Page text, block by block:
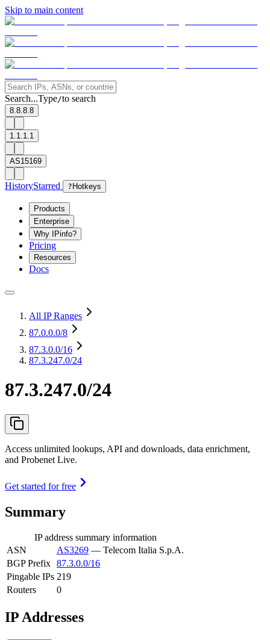
Skip to main content
Search...Type/to search
8.8.8.8
1.1.1.1
AS15169
HistoryStarred ? Hotkeys
Products
Enterprise
Why IPinfo?
Pricing
Resources
Docs
All IP Ranges
87.0.0.0/8
87.3.0.0/16
87.3.247.0/24
87.3.247.0/24
Access unlimited lookups, API and downloads, data enrichment,
and Probenet Live.
Get started for free
Summary
IP address summary information
ASN
AS3269 — Telecom Italia S.p.A.
BGP Prefix 87.3.0.0/16
Pingable IPs 219
Routers
0
IP Addresses